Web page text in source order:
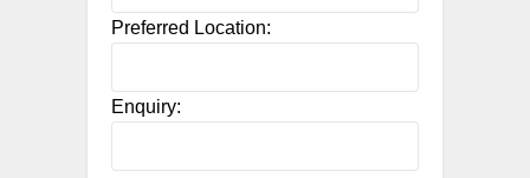
Preferred Location:
Enquiry: